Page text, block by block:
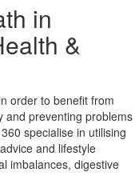
in
&
order to benefit from
and preventing problems
specialise in utilising
and lifestyle
imbalances, digestive